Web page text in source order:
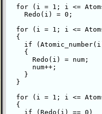
for (i = 1; i <=
    Redo(i) = 0;
for (i = 1; i <=
  {
if
    {
      Redo(i) = num;
      num++;
    }
  }
for (i = 1; i <=
  {
    if (Redo(i) == 0)